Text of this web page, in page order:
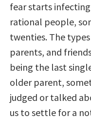
fear starts
rational people,
twenties. The
parents, and
being the last
older parent,
judged or talked
us to settle for a